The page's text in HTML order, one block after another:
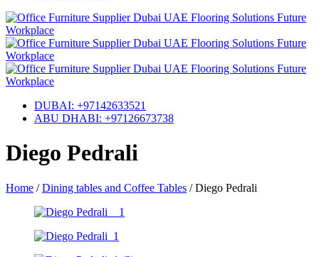
DUBAI: +97142633521
ABU DHABI: +97126673738
Diego Pedrali
Home / Dining tables and Coffee Tables / Diego Pedrali